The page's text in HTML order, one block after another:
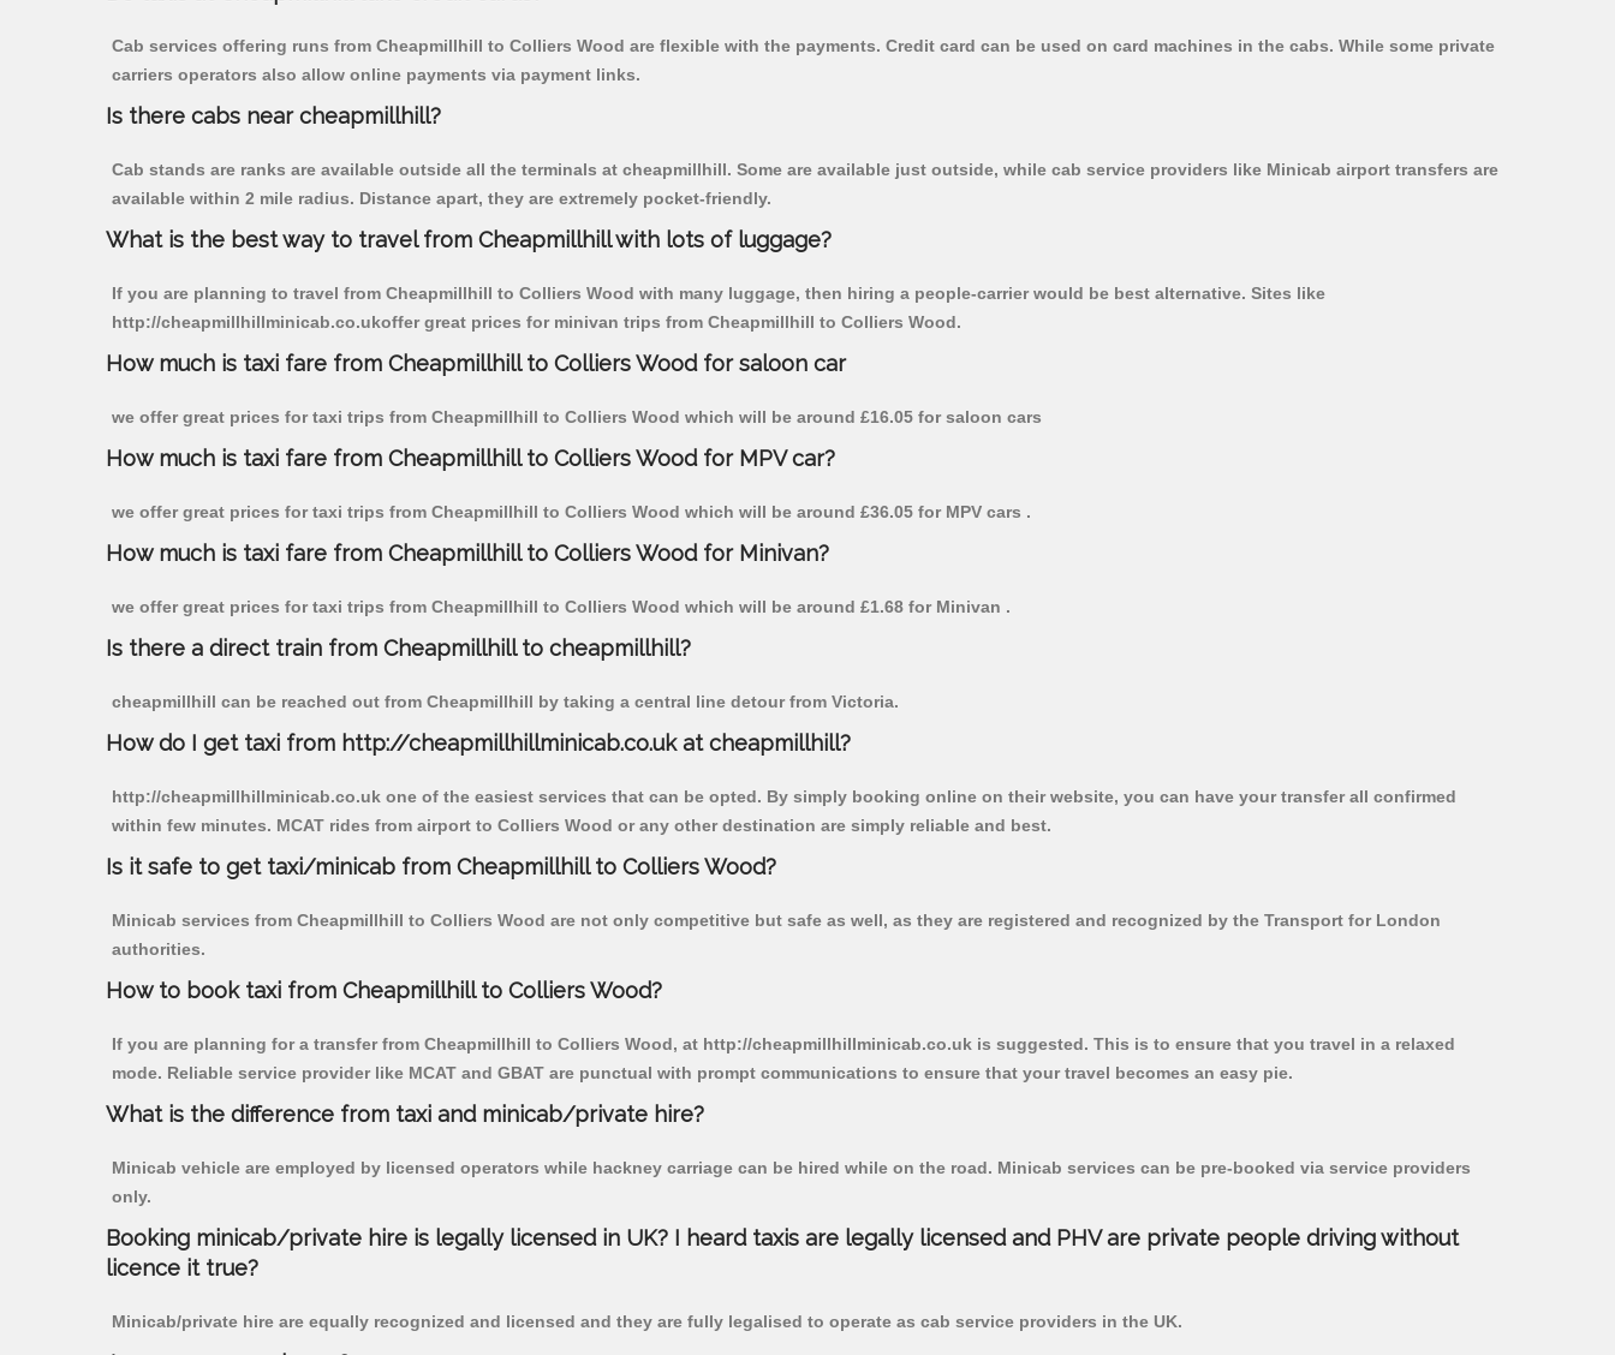
Cab services offering runs from Cheapmillhill to Colliers Wood are flexible with the payments. Credit card can be used on card machines in the cabs. While some private
carriers operators also allow online payments via payment links.
Is there cabs near cheapmillhill?
Cab stands are ranks are available outside all the terminals at cheapmillhill. Some are available just outside, while cab service providers like Minicab airport transfers are
available within 2 mile radius. Distance apart, they are extremely pocket-friendly.
What is the best way to travel from Cheapmillhill with lots of luggage?
If you are planning to travel from Cheapmillhill to Colliers Wood with many luggage, then hiring a people-carrier would be best alternative. Sites like
http://cheapmillhillminicab.co.ukoffer great prices for minivan trips from Cheapmillhill to Colliers Wood.
How much is taxi fare from Cheapmillhill to Colliers Wood for saloon car
we offer great prices for taxi trips from Cheapmillhill to Colliers Wood which will be around £16.05 for saloon cars
How much is taxi fare from Cheapmillhill to Colliers Wood for MPV car?
we offer great prices for taxi trips from Cheapmillhill to Colliers Wood which will be around £36.05 for MPV cars .
How much is taxi fare from Cheapmillhill to Colliers Wood for Minivan?
we offer great prices for taxi trips from Cheapmillhill to Colliers Wood which will be around £1.68 for Minivan .
Is there a direct train from Cheapmillhill to cheapmillhill?
cheapmillhill can be reached out from Cheapmillhill by taking a central line detour from Victoria.
How do I get taxi from http://cheapmillhillminicab.co.uk at cheapmillhill?
http://cheapmillhillminicab.co.uk one of the easiest services that can be opted. By simply booking online on their website, you can have your transfer all confirmed
within few minutes. MCAT rides from airport to Colliers Wood or any other destination are simply reliable and best.
Is it safe to get taxi/minicab from Cheapmillhill to Colliers Wood?
Minicab services from Cheapmillhill to Colliers Wood are not only competitive but safe as well, as they are registered and recognized by the Transport for London
authorities.
How to book taxi from Cheapmillhill to Colliers Wood?
If you are planning for a transfer from Cheapmillhill to Colliers Wood, at http://cheapmillhillminicab.co.uk is suggested. This is to ensure that you travel in a relaxed
mode. Reliable service provider like MCAT and GBAT are punctual with prompt communications to ensure that your travel becomes an easy pie.
What is the difference from taxi and minicab/private hire?
Minicab vehicle are employed by licensed operators while hackney carriage can be hired while on the road. Minicab services can be pre-booked via service providers
only.
Booking minicab/private hire is legally licensed in UK? I heard taxis are legally licensed and PHV are private people driving without
licence it true?
Minicab/private hire are equally recognized and licensed and they are fully legalised to operate as cab service providers in the UK.